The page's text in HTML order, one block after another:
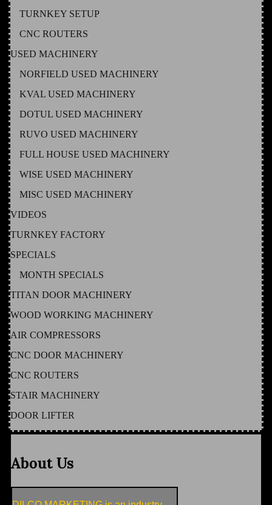
TURNKEY SETUP
CNC ROUTERS
USED MACHINERY
NORFIELD USED MACHINERY
KVAL USED MACHINERY
DOTUL USED MACHINERY
RUVO USED MACHINERY
FULL HOUSE USED MACHINERY
WISE USED MACHINERY
MISC USED MACHINERY
VIDEOS
TURNKEY FACTORY
SPECIALS
MONTH SPECIALS
TITAN DOOR MACHINERY
WOOD WORKING MACHINERY
AIR COMPRESSORS
CNC DOOR MACHINERY
CNC ROUTERS
STAIR MACHINERY
DOOR LIFTER
About Us